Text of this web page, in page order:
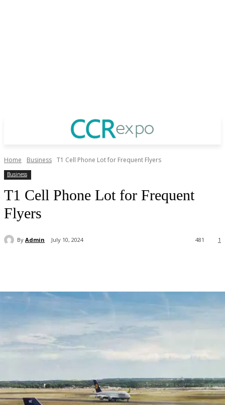
Home Business T1 Cell Phone Lot for Frequent Flyers
Business
T1 Cell Phone Lot for Frequent
Flyers
By Admin July 10, 2024 1
481